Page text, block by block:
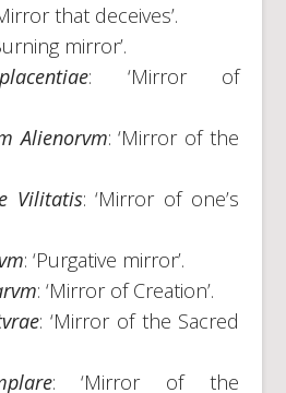
that deceives’.
mirror’.
: ‘Mirror of
Alienorvm: ‘Mirror of the
Vilitatis: ‘Mirror of one’s
: ‘Purgative mirror’.
: ‘Mirror of Creation’.
: ‘Mirror of the Sacred
: ‘Mirror of the